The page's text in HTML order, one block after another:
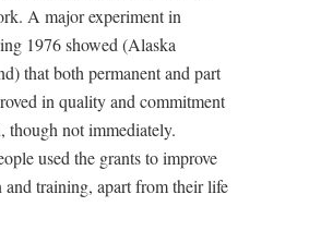
A major experiment in
1976 showed (Alaska
that both permanent and part
in quality and commitment
though not immediately.
used the grants to improve
and training, apart from their life